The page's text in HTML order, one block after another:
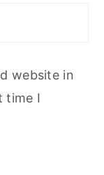
website in
time I